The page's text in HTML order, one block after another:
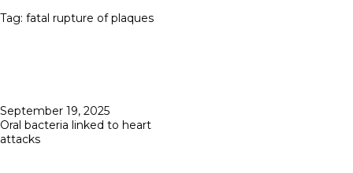
Tag: fatal rupture of plaques
Posted
on
September 19, 2025
Oral bacteria linked to heart
attacks